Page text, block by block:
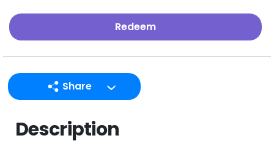
Redeem
Share
Facebook
Description